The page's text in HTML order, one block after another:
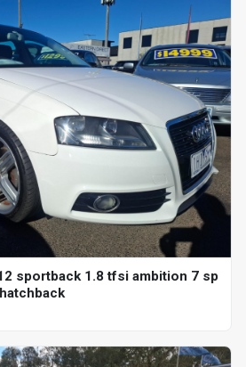
sportback 1.8 tfsi ambition 7 sp